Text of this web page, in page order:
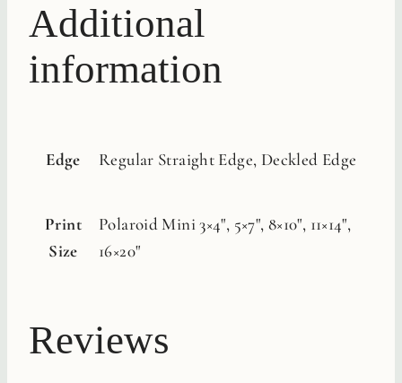
Additional
information
Edge Regular Straight Edge, Deckled Edge
Print
Size
Polaroid Mini 3×4", 5×7", 8×10", 11×14",
16×20"
Reviews